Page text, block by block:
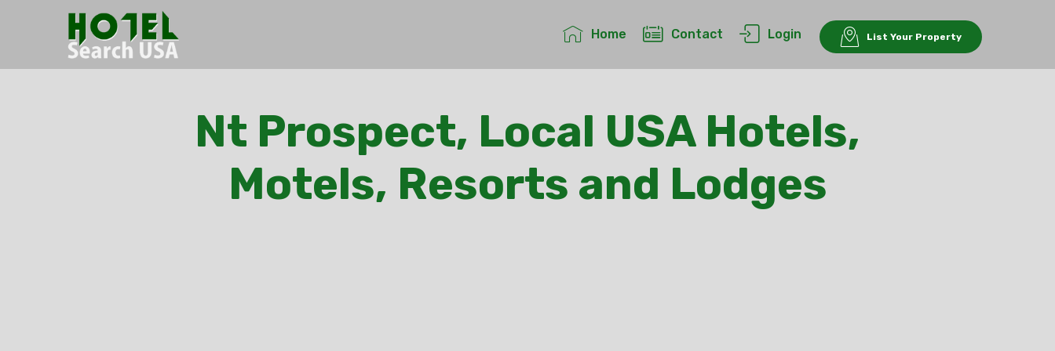
Home Contact Login List Your Property
Nt Prospect, Local USA Hotels,
Motels, Resorts and Lodges